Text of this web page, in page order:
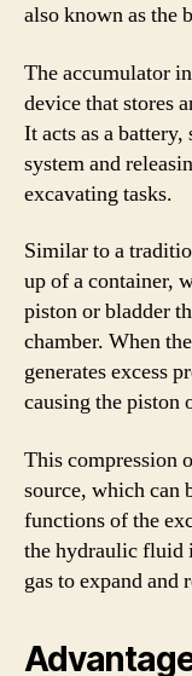
also known as the
The accumulator
device that stores
It acts as a
system and
excavating tasks.
Similar to a
up of a container,
piston or bladder
chamber. When
generates excess
causing the piston
This compression
source, which can
functions of the
the hydraulic fluid
gas to expand and